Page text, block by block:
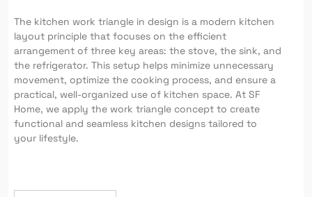
The kitchen work triangle in design is a modern kitchen
layout principle that focuses on the efficient
arrangement of three key areas: the stove, the sink, and
the refrigerator. This setup helps minimize unnecessary
movement, optimize the cooking process, and ensure a
practical, well-organized use of kitchen space. At SF
Home, we apply the work triangle concept to create
functional and seamless kitchen designs tailored to
your lifestyle.